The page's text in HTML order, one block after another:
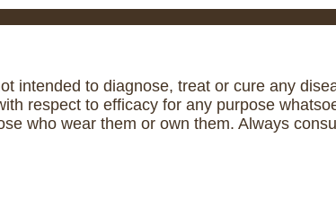
intended to diagnose, treat or cure any
respect to efficacy for any purpose
who wear them or own them. Always